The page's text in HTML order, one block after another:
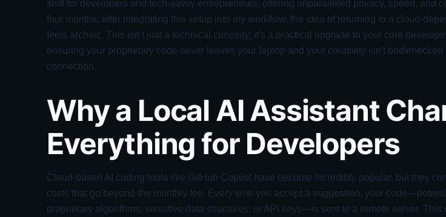
shift for developers and tech-savvy entrepreneurs, offering unparalleled privacy, speed, and
four months, after integrating this setup into my workflow, the idea of returning to a cloud-
feels archaic. This isn't just a technical curiosity; it's a practical upgrade to your core
ensuring your proprietary code never leaves your laptop and your creativity isn't bottlenecked
connection.
Why a Local AI Assistant
Everything for Developers
Cloud-based AI coding tools like GitHub Copilot have become incredibly popular, but they
costs that go beyond the monthly fee. Every time you accept a suggestion, your
proprietary algorithms, sensitive data structures, or API keys—is sent to a remote server. This